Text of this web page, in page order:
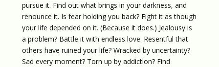
pursue it. Find out what brings in your darkness, and
renounce it. Is fear holding you back? Fight it as though
your life depended on it. (Because it does.) Jealousy is
a problem? Battle it with endless love. Resentful that
others have ruined your life? Wracked by uncertainty?
Sad every moment? Torn up by addiction? Find